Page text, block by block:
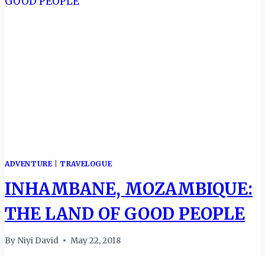
ADVENTURE| TRAVELOGUE
INHAMBANE, MOZAMBIQUE:
THE LAND OF GOOD PEOPLE
By Niyi David May 22, 2018